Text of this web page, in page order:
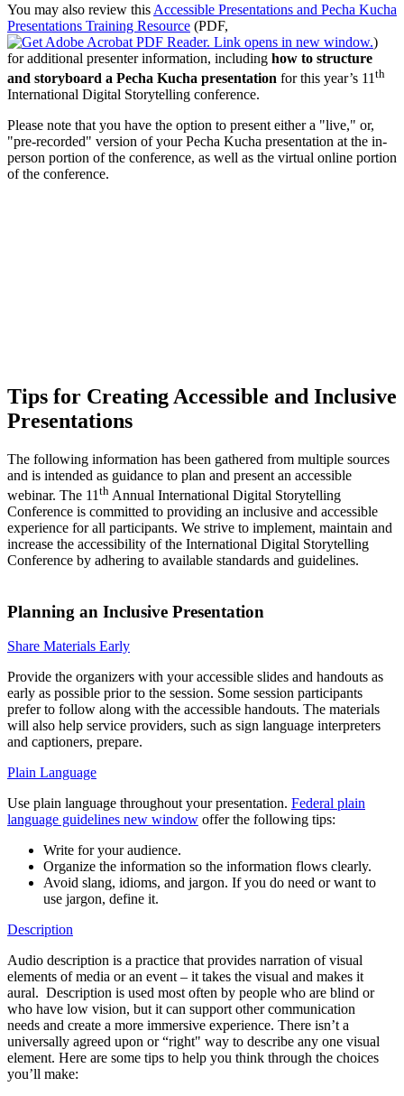
You may also review this Accessible Presentations and Pecha Kucha
Presentations Training Resource (PDF,
)
for additional presenter information, including how to structure
and storyboard a Pecha Kucha presentation for this year’s 11 th
International Digital Storytelling conference.
Please note that you have the option to present either a "live," or,
"pre-recorded" version of your Pecha Kucha presentation at the in-
person portion of the conference, as well as the virtual online portion
of the conference.
Tips for Creating Accessible and Inclusive
Presentations
The following information has been gathered from multiple sources
and is intended as guidance to plan and present an accessible
webinar. The 11 th Annual International Digital Storytelling
Conference is committed to providing an inclusive and accessible
experience for all participants. We strive to implement, maintain and
increase the accessibility of the International Digital Storytelling
Conference by adhering to available standards and guidelines.
Planning an Inclusive Presentation
Share Materials Early
Provide the organizers with your accessible slides and handouts as
early as possible prior to the session. Some session participants
prefer to follow along with the accessible handouts. The materials
will also help service providers, such as sign language interpreters
and captioners, prepare.
Plain Language
Use plain language throughout your presentation. Federal plain
language guidelines new window offer the following tips:
Write for your audience.
Organize the information so the information flows clearly.
Avoid slang, idioms, and jargon. If you do need or want to
use jargon, define it.
Description
Audio description is a practice that provides narration of visual
elements of media or an event – it takes the visual and makes it
aural. Description is used most often by people who are blind or
who have low vision, but it can support other communication
needs and create a more immersive experience. There isn’t a
universally agreed upon or “right" way to describe any one visual
element. Here are some tips to help you think through the choices
you’ll make: